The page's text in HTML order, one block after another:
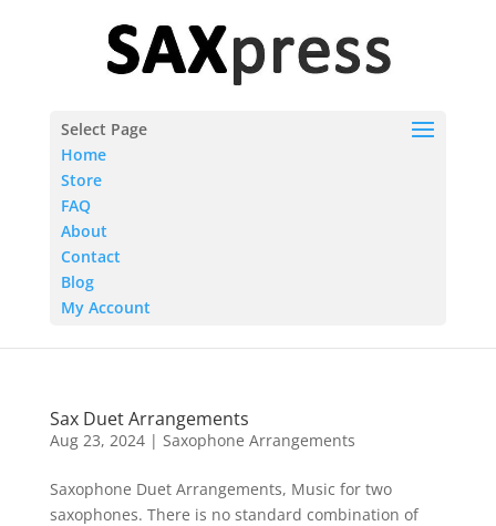
Select Page
Home
Store
FAQ
About
Contact
Blog
My Account
Sax Duet Arrangements
Aug 23, 2024| Saxophone Arrangements
Saxophone Duet Arrangements, Music for two
saxophones. There is no standard combination of